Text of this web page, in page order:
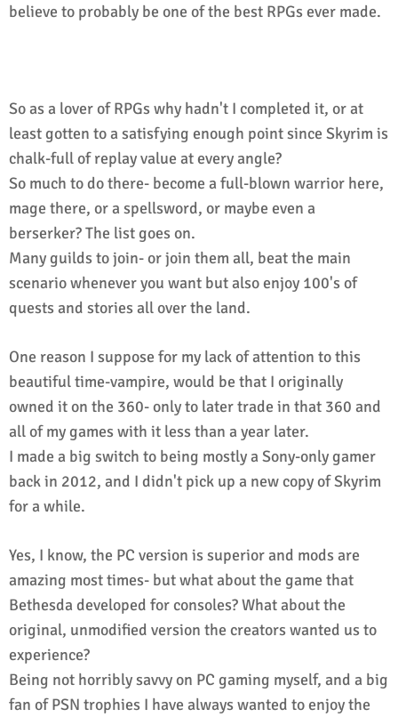
believe to probably be one of the best RPGs ever made.
So as a lover of RPGs why hadn't I completed it, or at
least gotten to a satisfying enough point since Skyrim is
chalk-full of replay value at every angle?
So much to do there- become a full-blown warrior here,
mage there, or a spellsword, or maybe even a
berserker? The list goes on.
Many guilds to join- or join them all, beat the main
scenario whenever you want but also enjoy 100's of
quests and stories all over the land.
One reason I suppose for my lack of attention to this
beautiful time-vampire, would be that I originally
owned it on the 360- only to later trade in that 360 and
all of my games with it less than a year later.
I made a big switch to being mostly a Sony-only gamer
back in 2012, and I didn't pick up a new copy of Skyrim
for a while.
Yes, I know, the PC version is superior and mods are
amazing most times- but what about the game that
Bethesda developed for consoles? What about the
original, unmodified version the creators wanted us to
experience?
Being not horribly savvy on PC gaming myself, and a big
fan of PSN trophies I have always wanted to enjoy the